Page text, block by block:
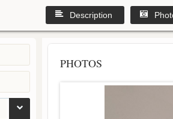
Description
PHOTOS